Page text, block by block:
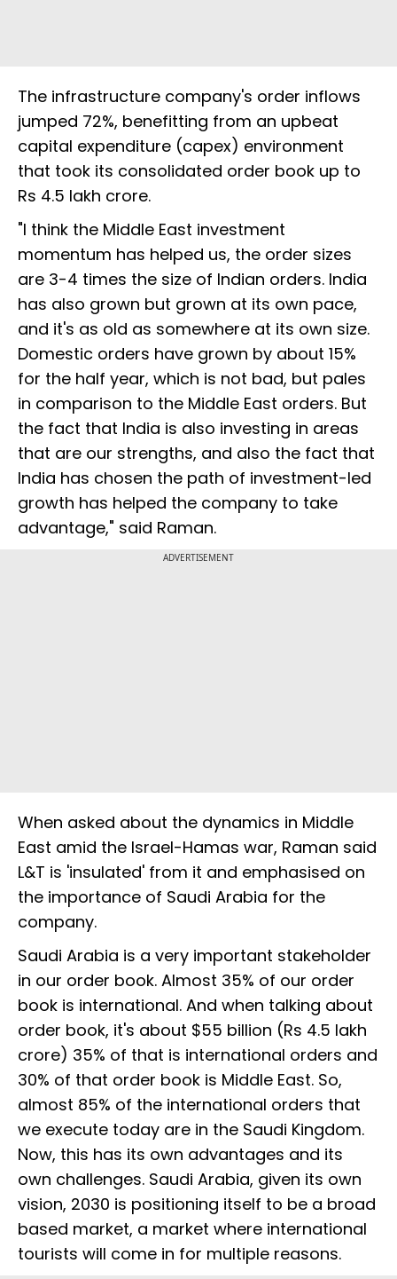
The infrastructure company's order inflows
jumped 72%, benefitting from an upbeat
capital expenditure (capex) environment
that took its consolidated order book up to
Rs 4.5 lakh crore.
"I think the Middle East investment
momentum has helped us, the order sizes
are 3-4 times the size of Indian orders. India
has also grown but grown at its own pace,
and it's as old as somewhere at its own size.
Domestic orders have grown by about 15%
for the half year, which is not bad, but pales
in comparison to the Middle East orders. But
the fact that India is also investing in areas
that are our strengths, and also the fact that
India has chosen the path of investment-led
growth has helped the company to take
advantage," said Raman.
ADVERTISEMENT
When asked about the dynamics in Middle
East amid the Israel-Hamas war, Raman said
L&T is 'insulated' from it and emphasised on
the importance of Saudi Arabia for the
company.
Saudi Arabia is a very important stakeholder
in our order book. Almost 35% of our order
book is international. And when talking about
order book, it's about $55 billion (Rs 4.5 lakh
crore) 35% of that is international orders and
30% of that order book is Middle East. So,
almost 85% of the international orders that
we execute today are in the Saudi Kingdom.
Now, this has its own advantages and its
own challenges. Saudi Arabia, given its own
vision, 2030 is positioning itself to be a broad
based market, a market where international
tourists will come in for multiple reasons.